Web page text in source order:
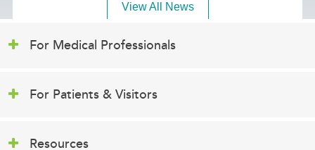
View All News
For Medical Professionals
For Patients & Visitors
Resources